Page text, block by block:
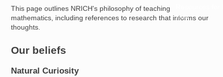
Hub
This page outlines NRICH's philosophy of teaching
mathematics, including references to research that informs our
thoughts.
Our beliefs
Natural Curiosity